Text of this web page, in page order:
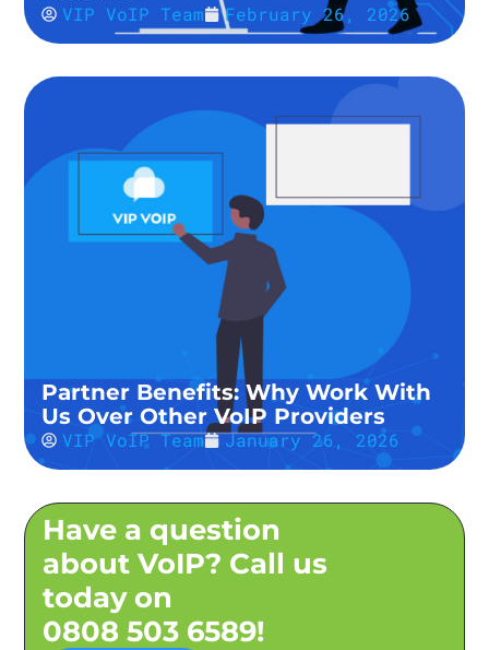
VIP VoIP Team February 26, 2026
Partner Benefits: Why Work With
Us Over Other VoIP Providers
VIP VoIP Team January 26, 2026
Have a question
about VoIP? Call us
today on
0808 503 6589!